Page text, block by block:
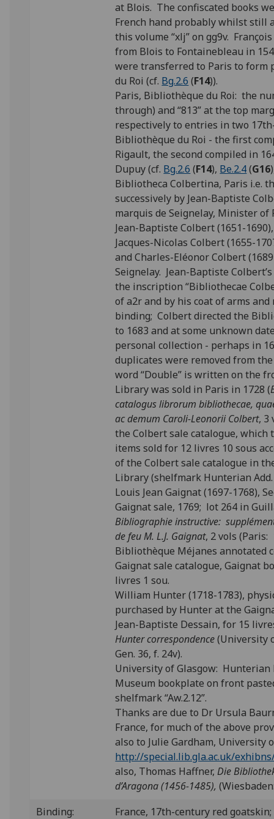
at Blois. The confiscated books
French hand probably whilst still
this volume “xlj” on gg9v.
from Blois to Fontainebleau in
were transferred to Paris to form
du Roi (cf. Bg.2.6 (F14)).
Paris, Bibliothèque du Roi: the
through) and “813” at the top
respectively to entries in two
Bibliothèque du Roi - the first
Rigault, the second compiled in
Dupuy (cf. Bg.2.6 (F14), Be.2.4(G16
Bibliotheca Colbertina, Paris i.e.
successively by Jean-Baptiste
marquis de Seignelay, Minister of
Jean-Baptiste Colbert (1651-
Jacques-Nicolas Colbert (1655-
and Charles-Eléonor Colbert
Seignelay. Jean-Baptiste
the inscription “Bibliothecae
of a2r and by his coat of arms
binding; Colbert directed the
to 1683 and at some unknown
personal collection - perhaps in
duplicates were removed from
word “Double” is written on the
Library was sold in Paris in 1728 (
catalogus librorum bibliothecae,
ac demum Caroli-Leonorii Colbert, 3
the Colbert sale catalogue,
items sold for 12 livres 10 sous
of the Colbert sale catalogue in
Library (shelfmark Hunterian Add.
Louis Jean Gaignat (1697-1768),
Gaignat sale, 1769; lot 264 in
Bibliographie instructive:
de feu M. L.J. Gaignat, 2 vols (Paris:
Bibliothèque Méjanes annotated
Gaignat sale catalogue, Gaignat
livres 1 sou.
William Hunter (1718-1783),
purchased by Hunter at the
Jean-Baptiste Dessain, for 15
Hunter correspondence(University
Gen. 36, f. 24v).
University of Glasgow:
Museum bookplate on front
shelfmark “Aw.2.12”.
Thanks are due to Dr Ursula
France, for much of the above
also to Julie Gardham, University
http://special.lib.gla.ac.uk/
also, Thomas Haffner,Die
d’Aragona (1456-1485),
Binding:
France, 17th-century red